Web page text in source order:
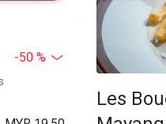
-50 %
Les